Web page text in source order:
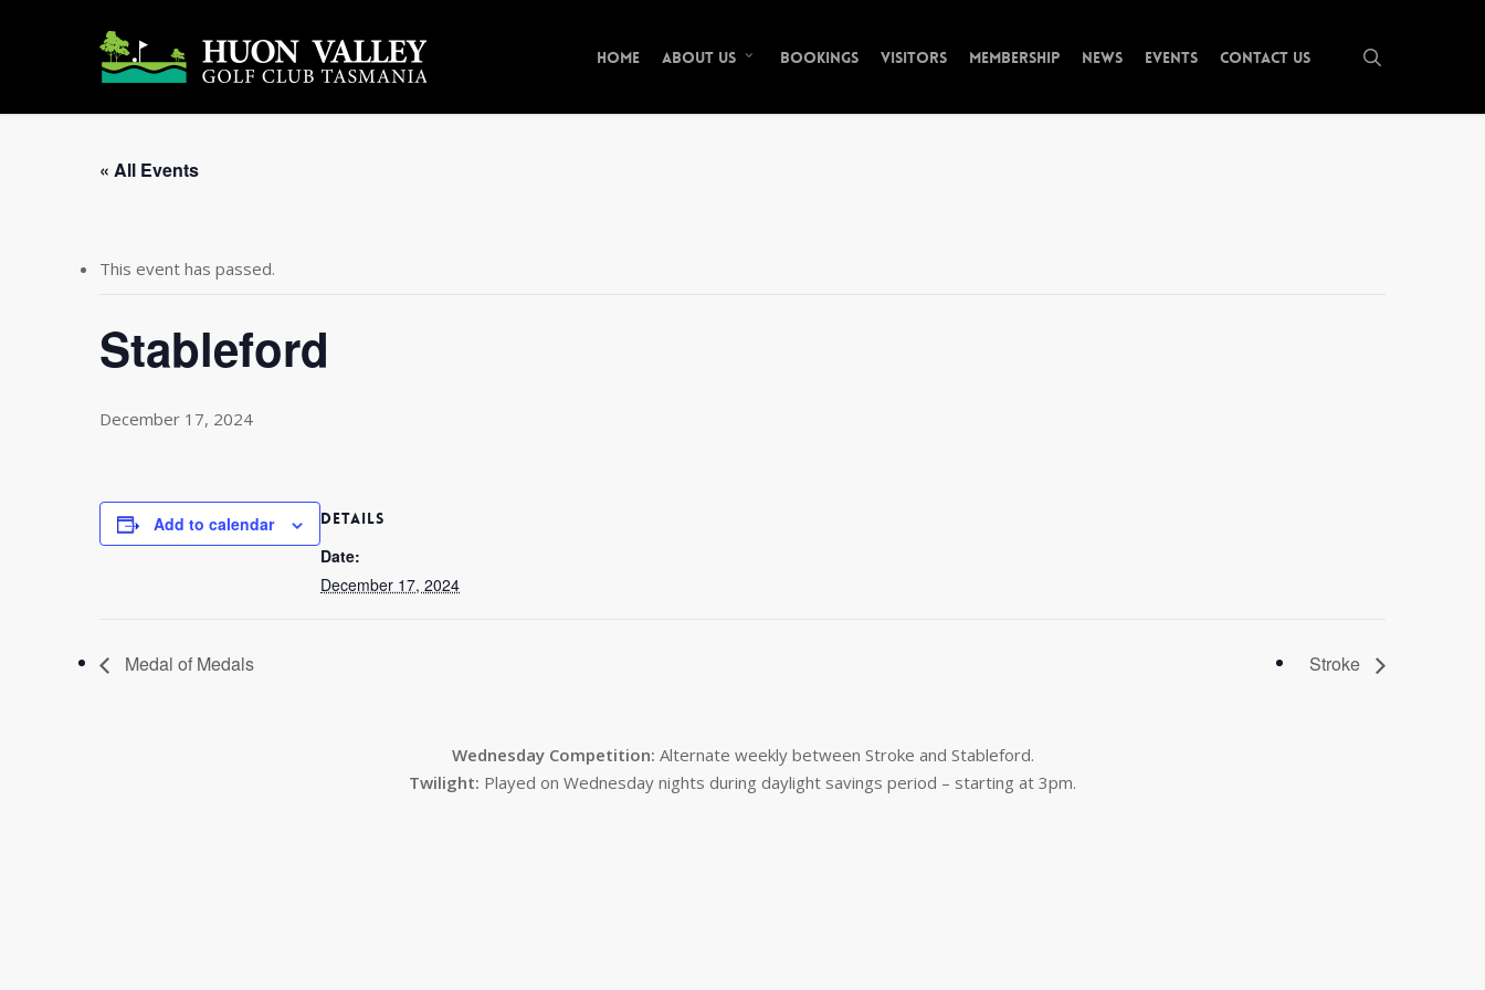
Home About Us Bookings Visitors Membership News Events Contact Us
« All Events
This event has passed.
Stableford
December 17, 2024
Add to calendar DETAILS
Date:
December 17, 2024
Medal of Medals Stroke
Wednesday Competition: Alternate weekly between Stroke and Stableford.
Twilight: Played on Wednesday nights during daylight savings period – starting at 3pm.